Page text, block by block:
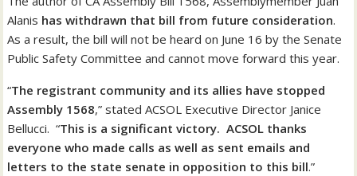
Alanis has withdrawn that bill from future consideration.
As a result, the bill will not be heard on June 16 by the Senate
Public Safety Committee and cannot move forward this year.
“The registrant community and its allies have stopped
Assembly 1568,” stated ACSOL Executive Director Janice
Bellucci. “This is a significant victory. ACSOL thanks
everyone who made calls as well as sent emails and
letters to the state senate in opposition to this bill.”